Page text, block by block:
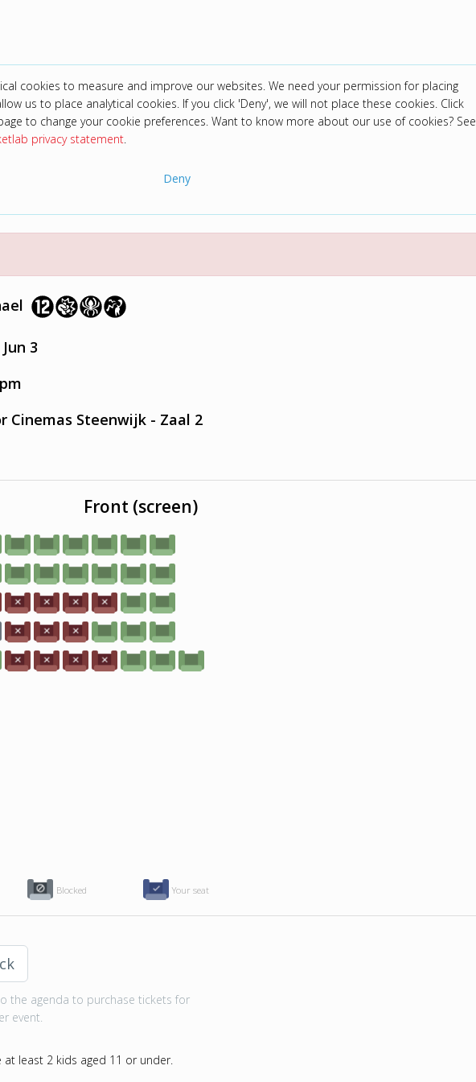
cookies to measure and improve our websites. We need your permission for placing
us to place analytical cookies. If you click 'Deny', we will not place these cookies. Click
to change your cookie preferences. Want to know more about our use of cookies? See
privacy statement.
Deny
3
Cinemas Steenwijk - Zaal 2
Blocked Your seat
Front (screen)
the agenda to purchase tickets for
event.
least 2 kids aged 11 or under.